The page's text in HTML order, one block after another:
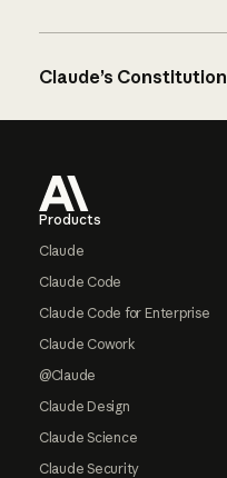
Claude’s Constitution
Products
Claude
Claude Code
Claude Code for Enterprise
Claude Cowork
@Claude
Claude Design
Claude Science
Claude Security